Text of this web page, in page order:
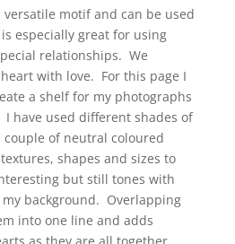
versatile motif and can be used
especially great for using
relationships. We
with love. For this page I
a shelf for my photographs
have used different shades of
of neutral coloured
shapes and sizes to
but still tones with
background. Overlapping
into one line and adds
as they are all together.